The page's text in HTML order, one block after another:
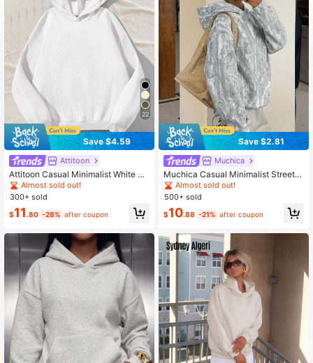
54K Followers
22
Save $4.59
Attitoon
Attitoon Casual Minimalist White Ho
oded Loose Fit Thick Sweatshirt Fo
r Women, Autumn/Winter
Almost sold out!
300+ sold
$11.80 -28% after coupon
Save $2.81
Muchica
Muchica Casual Minimalist Street S
tyle Faux Washed Effect Branch Ca
mouflage All-Over Print Pattern Prin
e For Autumn/Winter And Spring/Su
Almost sold out!
500+ sold
$10.88 -21% after coupon